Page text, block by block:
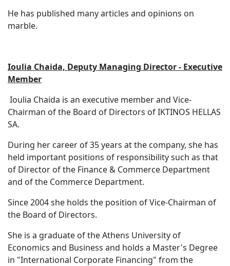
He has published many articles and opinions on
marble.
Ioulia Chaida, Deputy Managing Director - Executive
Member
Ioulia Chaida is an executive member and Vice-
Chairman of the Board of Directors of IKTINOS HELLAS
SA.
During her career of 35 years at the company, she has
held important positions of responsibility such as that
of Director of the Finance & Commerce Department
and of the Commerce Department.
Since 2004 she holds the position of Vice-Chairman of
the Board of Directors.
She is a graduate of the Athens University of
Economics and Business and holds a Master's Degree
in "International Corporate Financing" from the